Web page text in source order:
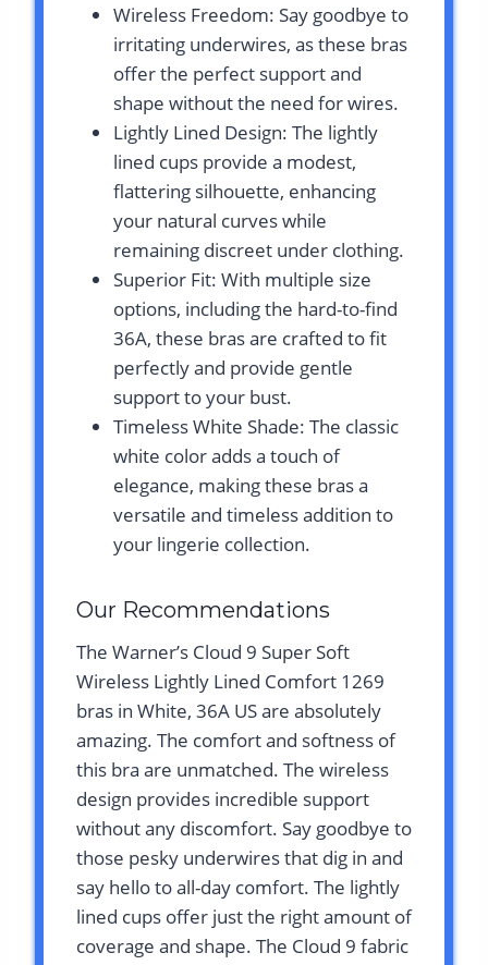
Wireless Freedom: Say goodbye to
irritating underwires, as these bras
offer the perfect support and
shape without the need for wires.
Lightly Lined Design: The lightly
lined cups provide a modest,
flattering silhouette, enhancing
your natural curves while
remaining discreet under clothing.
Superior Fit: With multiple size
options, including the hard-to-find
36A, these bras are crafted to fit
perfectly and provide gentle
support to your bust.
Timeless White Shade: The classic
white color adds a touch of
elegance, making these bras a
versatile and timeless addition to
your lingerie collection.
Our Recommendations
The Warner’s Cloud 9 Super Soft
Wireless Lightly Lined Comfort 1269
bras in White, 36A US are absolutely
amazing. The comfort and softness of
this bra are unmatched. The wireless
design provides incredible support
without any discomfort. Say goodbye to
those pesky underwires that dig in and
say hello to all-day comfort. The lightly
lined cups offer just the right amount of
coverage and shape. The Cloud 9 fabric